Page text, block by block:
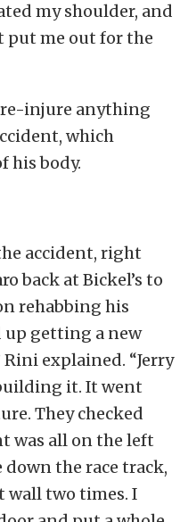
my shoulder, and
put me out for the
injure anything
which
his body.
accident, right
back at Bickel’s to
rehabbing his
up getting a new
Rini explained. “Jerry
it. It went
They checked
was all on the left
down the race track,
two times. I